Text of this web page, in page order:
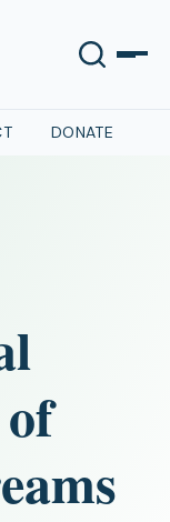
DONATE